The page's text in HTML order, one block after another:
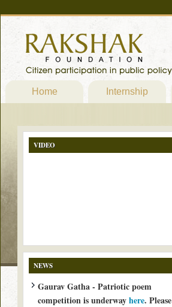
Home Internship
VIDEO
NEWS
Gaurav Gatha - Patriotic poem
competition is underwayhere. Please